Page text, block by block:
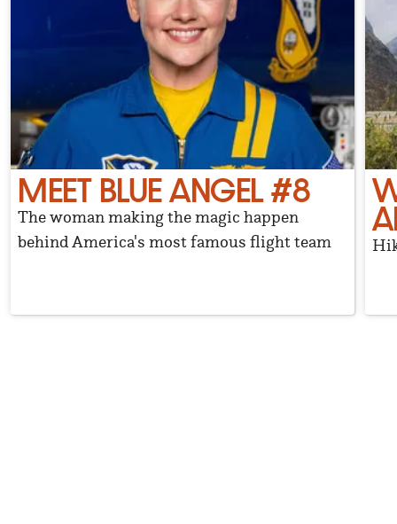
MEET BLUE ANGEL #8
The woman making the magic happen
behind America's most famous flight team